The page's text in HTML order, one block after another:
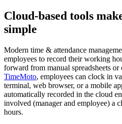
Cloud-based tools
simple
Modern time & attendance
employees to record their working
forward from manual spreadsheets or
TimeMoto, employees can clock in
terminal, web browser, or a mobile
automatically recorded in the cloud
involved (manager and employee) a
hours.